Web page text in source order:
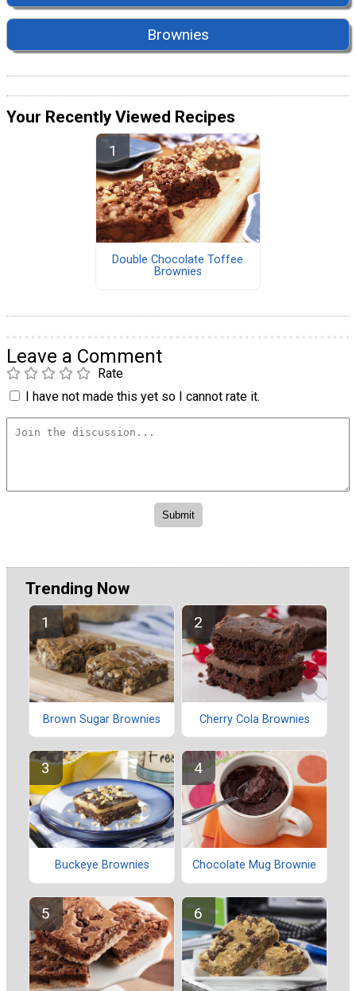
Brownies
Your Recently Viewed Recipes
Double Chocolate Toffee
Brownies
Leave a Comment
Rate
I have not made this yet so I cannot rate it.
Trending Now
Brown Sugar Brownies Cherry Cola Brownies
Buckeye Brownies Chocolate Mug Brownie